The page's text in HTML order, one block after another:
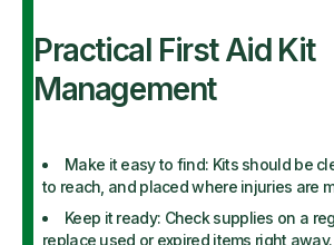
Practical First Aid Kit
Management
Make it easy to find: Kits should be
to reach, and placed where injuries are
Keep it ready: Check supplies on a
replace used or expired items right away.